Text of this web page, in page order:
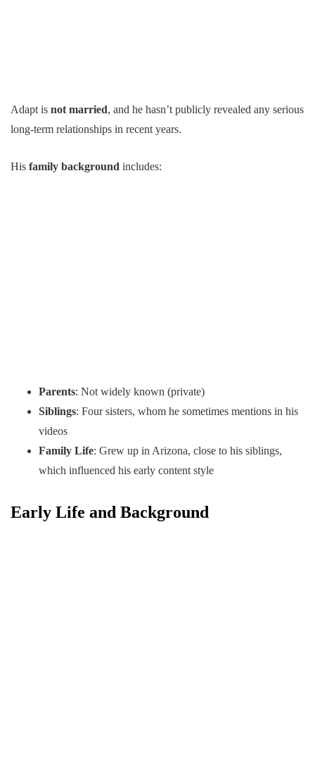
Adapt is not married, and he hasn’t publicly revealed any serious
long-term relationships in recent years.
His family background includes:
Parents: Not widely known (private)
Siblings: Four sisters, whom he sometimes mentions in his
videos
Family Life: Grew up in Arizona, close to his siblings,
which influenced his early content style
Early Life and Background